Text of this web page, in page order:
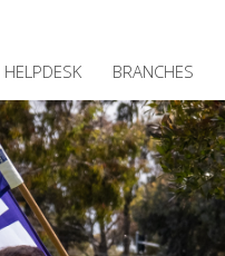
HELPDESK BRANCHES